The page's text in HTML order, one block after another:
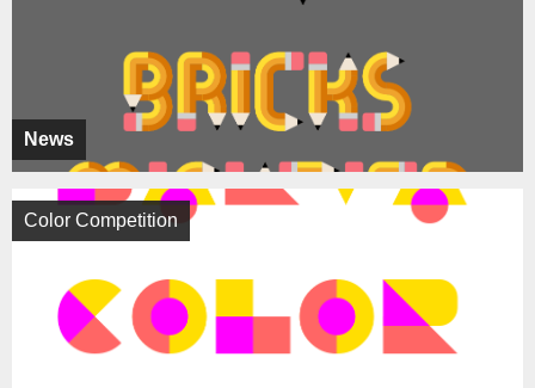
News
Color Competition